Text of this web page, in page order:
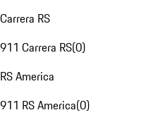
Carrera RS
911 Carrera RS(0)
RS America
911 RS America(0)